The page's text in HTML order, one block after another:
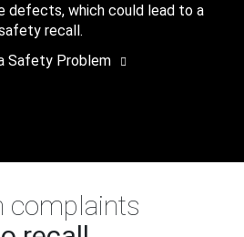
defects, which could lead to a
recall.
Safety Problem
complaints